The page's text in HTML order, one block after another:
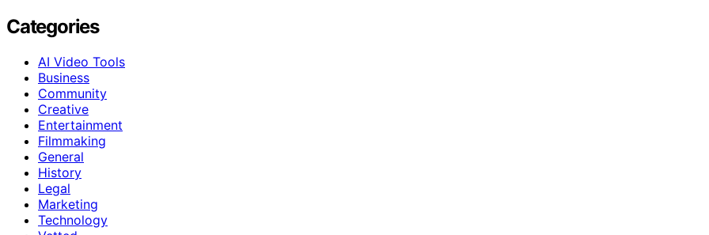
Categories
AI Video Tools
Business
Community
Creative
Entertainment
Filmmaking
General
History
Legal
Marketing
Technology